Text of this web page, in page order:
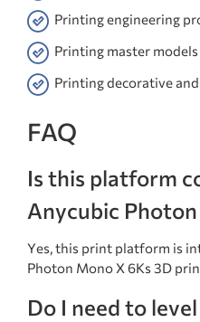
Printing engineering
Printing master models
Printing decorative
FAQ
Is this platform
Anycubic
Yes, this print platform is
Photon Mono X 6Ks 3D
Do I need to